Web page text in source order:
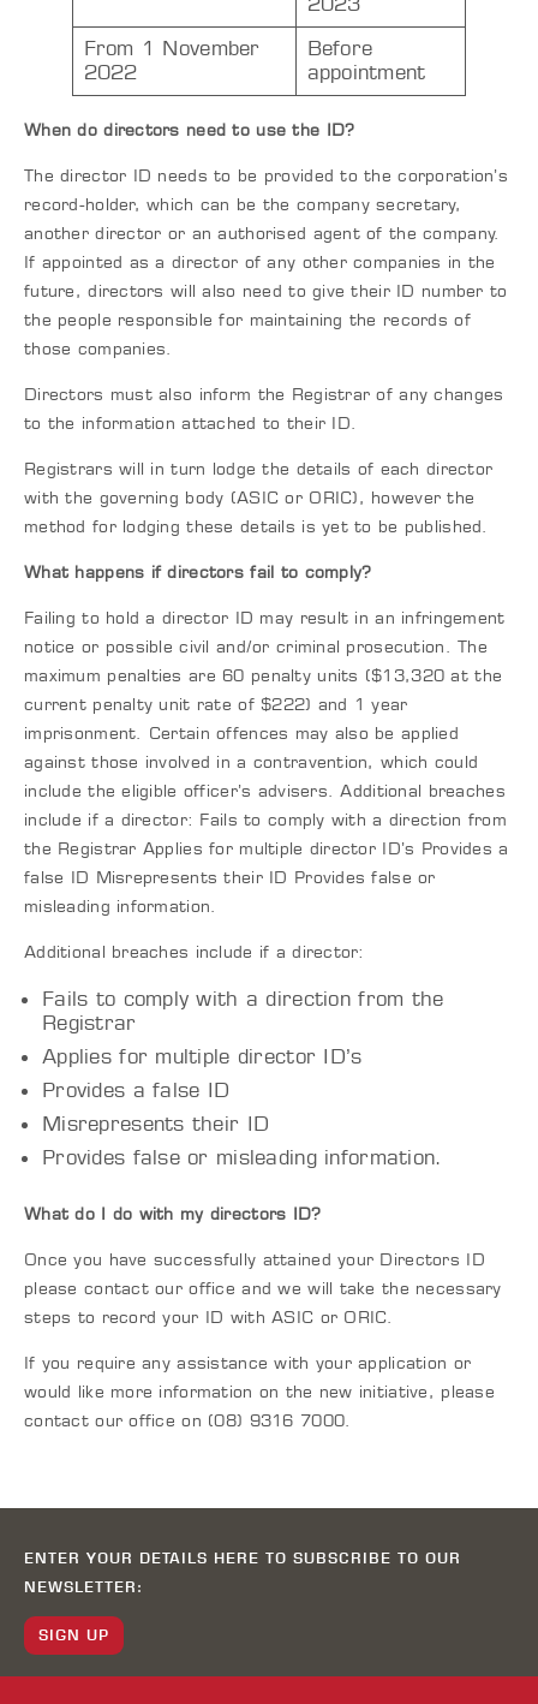
From 1 November
2022
Before
appointment
When do directors need to use the ID?
The director ID needs to be provided to the corporation’s
record-holder, which can be the company secretary,
another director or an authorised agent of the company.
If appointed as a director of any other companies in the
future, directors will also need to give their ID number to
the people responsible for maintaining the records of
those companies.
Directors must also inform the Registrar of any changes
to the information attached to their ID.
Registrars will in turn lodge the details of each director
with the governing body (ASIC or ORIC), however the
method for lodging these details is yet to be published.
What happens if directors fail to comply?
Failing to hold a director ID may result in an infringement
notice or possible civil and/or criminal prosecution. The
maximum penalties are 60 penalty units ($13,320 at the
current penalty unit rate of $222) and 1 year
imprisonment. Certain offences may also be applied
against those involved in a contravention, which could
include the eligible officer’s advisers. Additional breaches
include if a director: Fails to comply with a direction from
the Registrar Applies for multiple director ID’s Provides a
false ID Misrepresents their ID Provides false or
misleading information.
Additional breaches include if a director:
Fails to comply with a direction from the
Registrar
Applies for multiple director ID’s
Provides a false ID
Misrepresents their ID
Provides false or misleading information.
What do I do with my directors ID?
Once you have successfully attained your Directors ID
please contact our office and we will take the necessary
steps to record your ID with ASIC or ORIC.
If you require any assistance with your application or
would like more information on the new initiative, please
contact our office on (08) 9316 7000.
ENTER YOUR DETAILS HERE TO SUBSCRIBE TO OUR
NEWSLETTER:
SIGN UP